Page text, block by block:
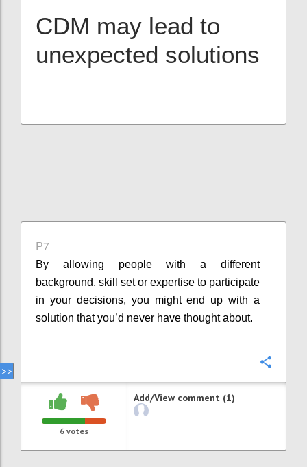
CDM may lead to
unexpected solutions
P7
By allowing people with a different
background, skill set or expertise to participate
in your decisions, you might end up with a
solution that you’d never have thought about.
6 votes
Add/View comment (1)